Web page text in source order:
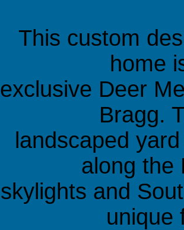
This custom
home
exclusive Deer
Bragg.
landscaped
along the
skylights and
unique